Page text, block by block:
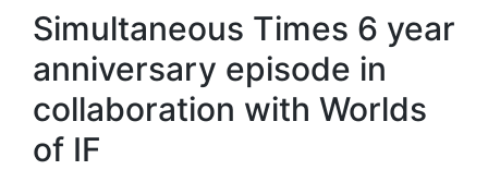
in
Simultaneous Times 6 year
anniversary episode in
collaboration with Worlds
of IF